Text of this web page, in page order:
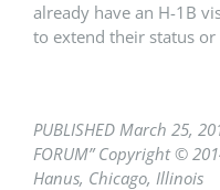
already have an H-1B
to extend their status
PUBLISHED March 25,
FORUM” Copyright ©
Hanus, Chicago, Illinois